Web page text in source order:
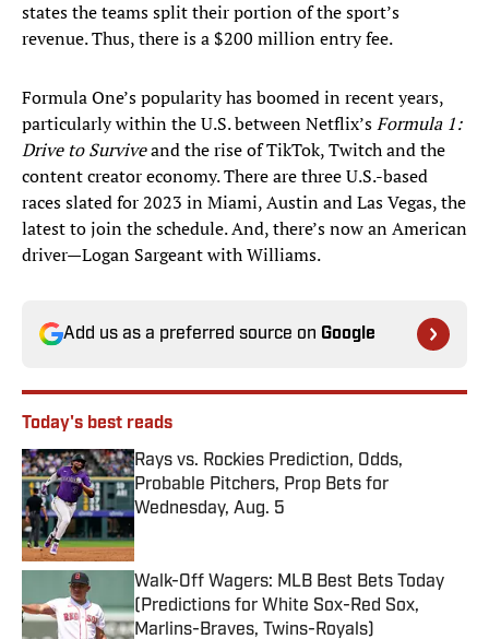
states the teams split their portion of the sport’s
revenue. Thus, there is a $200 million entry fee.
Formula One’s popularity has boomed in recent years,
particularly within the U.S. between Netflix’sFormula 1:
Drive to Surviveand the rise of TikTok, Twitch and the
content creator economy. There are three U.S.-based
races slated for 2023 in Miami, Austin and Las Vegas, the
latest to join the schedule. And, there’s now an American
driver—Logan Sargeant with Williams.
Add us as a preferred source on Google
Today's best reads
Rays vs. Rockies Prediction, Odds,
Probable Pitchers, Prop Bets for
Wednesday, Aug. 5
Walk-Off Wagers: MLB Best Bets Today
(Predictions for White Sox-Red Sox,
Marlins-Braves, Twins-Royals)